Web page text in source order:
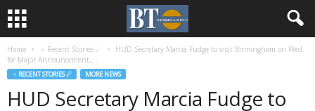
Home ♃ Recent Stories ☄
HUD Secretary Marcia Fudge to visit Birmingham on Wed.
for Major Announcement,...
♃ RECENT STORIES ☄ MORE NEWS
HUD Secretary Marcia Fudge to